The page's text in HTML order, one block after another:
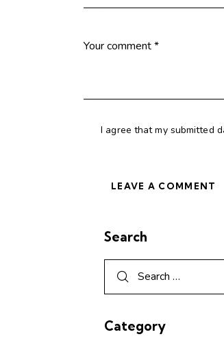
I agree that my submitted
Search
Category